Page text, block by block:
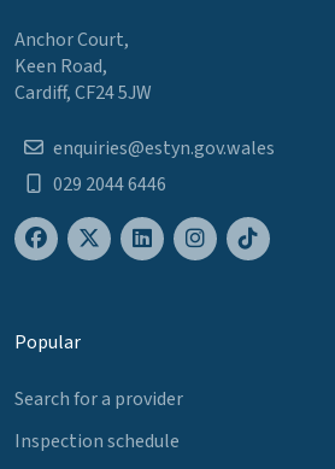
Anchor Court,
Keen Road,
Cardiff, CF24 5JW
enquiries@estyn.gov.wales
029 2044 6446
Popular
Search for a provider
Inspection schedule